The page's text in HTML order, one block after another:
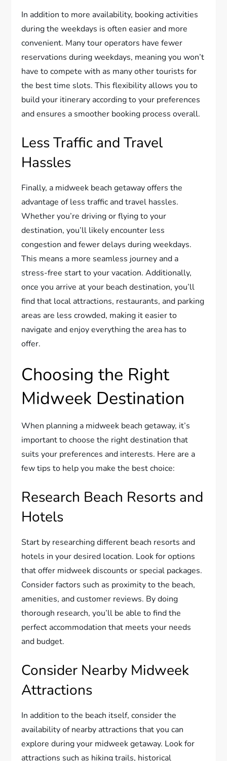
In addition to more availability, booking activities
during the weekdays is often easier and more
convenient. Many tour operators have fewer
reservations during weekdays, meaning you won’t
have to compete with as many other tourists for
the best time slots. This flexibility allows you to
build your itinerary according to your preferences
and ensures a smoother booking process overall.
Less Traffic and Travel
Hassles
Finally, a midweek beach getaway offers the
advantage of less traffic and travel hassles.
Whether you’re driving or flying to your
destination, you’ll likely encounter less
congestion and fewer delays during weekdays.
This means a more seamless journey and a
stress-free start to your vacation. Additionally,
once you arrive at your beach destination, you’ll
find that local attractions, restaurants, and parking
areas are less crowded, making it easier to
navigate and enjoy everything the area has to
offer.
Choosing the Right
Midweek Destination
When planning a midweek beach getaway, it’s
important to choose the right destination that
suits your preferences and interests. Here are a
few tips to help you make the best choice:
Research Beach Resorts and
Hotels
Start by researching different beach resorts and
hotels in your desired location. Look for options
that offer midweek discounts or special packages.
Consider factors such as proximity to the beach,
amenities, and customer reviews. By doing
thorough research, you’ll be able to find the
perfect accommodation that meets your needs
and budget.
Consider Nearby Midweek
Attractions
In addition to the beach itself, consider the
availability of nearby attractions that you can
explore during your midweek getaway. Look for
attractions such as hiking trails, historical